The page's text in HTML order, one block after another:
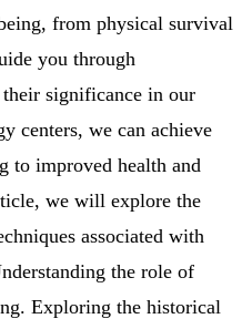
from physical survival
you through
their significance in our
centers, we can achieve
to improved health and
we will explore the
associated with
the role of
Exploring the historical